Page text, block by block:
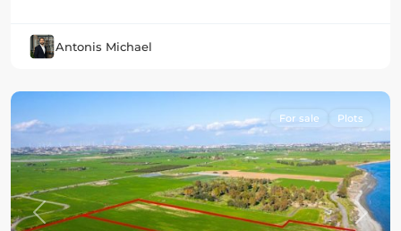
Antonis Michael
Previous Next
For sale Plots